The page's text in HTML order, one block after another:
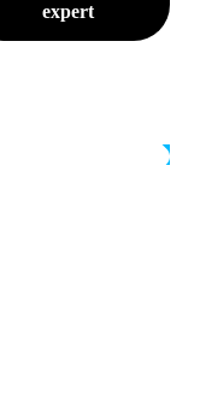
expert